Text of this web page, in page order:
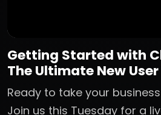
Getting Started with
The Ultimate New
Ready to take your
Join us this Tuesday for a